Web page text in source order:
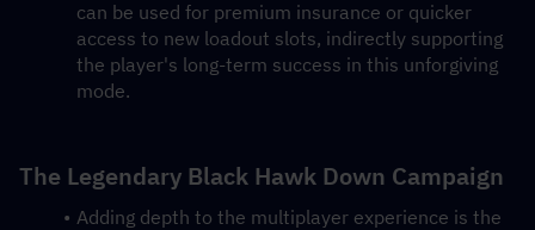
can be used for premium insurance or quicker
access to new loadout slots, indirectly supporting
the player's long-term success in this unforgiving
mode.
The Legendary Black Hawk Down Campaign
Adding depth to the multiplayer experience is the